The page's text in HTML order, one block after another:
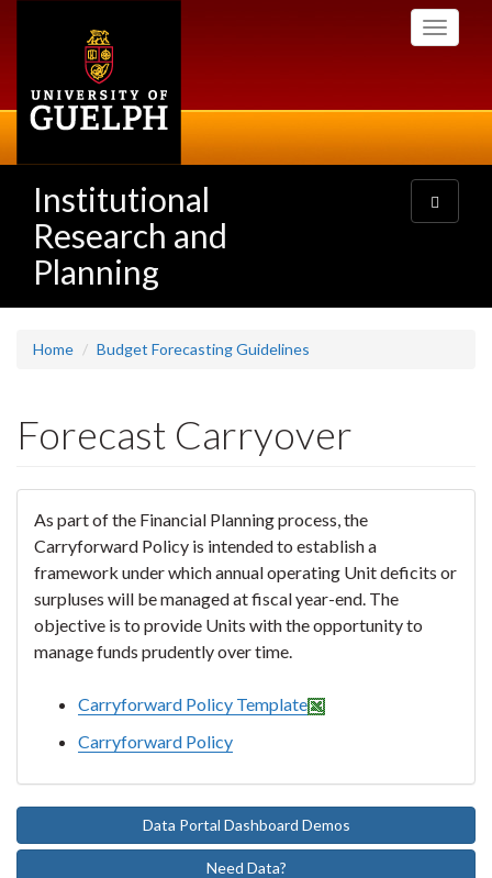
Toggle
Institutional
Research and
Planning
Toggle
navigation
Home Budget Forecasting Guidelines
Forecast Carryover
As part of the Financial Planning process, the
Carryforward Policy is intended to establish a
framework under which annual operating Unit deficits or
surpluses will be managed at fiscal year-end. The
objective is to provide Units with the opportunity to
manage funds prudently over time.
Carryforward Policy Template
Carryforward Policy
Data Portal Dashboard Demos
Need Data?